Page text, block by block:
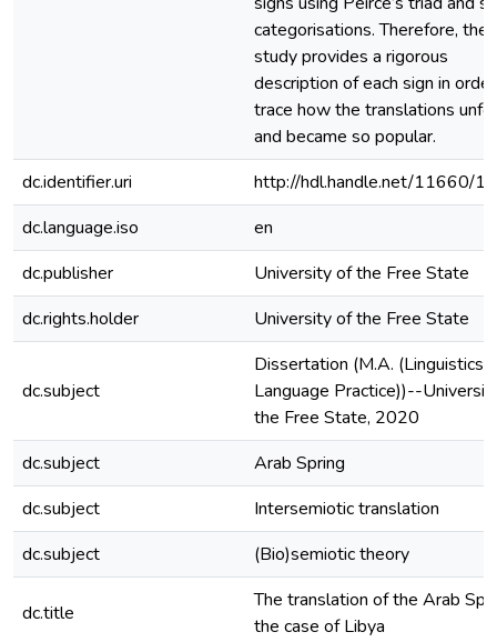
categorisations. Therefore, the
study provides a rigorous
description of each sign in
trace how the translations
and became so popular.
dc.identifier.uri
http://hdl.handle.net/11660/
dc.language.iso
en
dc.publisher
University of the Free State
dc.rights.holder
University of the Free State
dc.subject
Dissertation (M.A. (Linguistics
Language Practice))--
the Free State, 2020
dc.subject
Arab Spring
dc.subject
Intersemiotic translation
dc.subject
(Bio)semiotic theory
dc.title
The translation of the Arab
the case of Libya